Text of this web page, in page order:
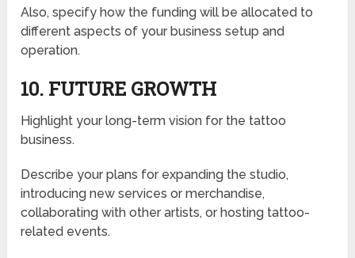
Also, specify how the funding will be allocated to
different aspects of your business setup and
operation.
10. FUTURE GROWTH
Highlight your long-term vision for the tattoo
business.
Describe your plans for expanding the studio,
introducing new services or merchandise,
collaborating with other artists, or hosting tattoo-
related events.